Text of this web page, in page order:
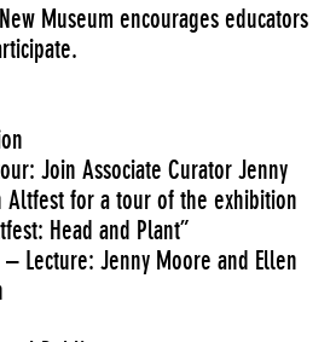
Museum encourages educators
Join Associate Curator Jenny
Altfest for a tour of the exhibition
Head and Plant”
Lecture: Jenny Moore and Ellen